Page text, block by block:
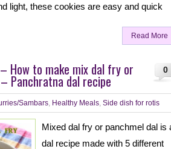
light, these cookies are easy and quick
Read More
0
How to make mix dal fry or
Panchratna dal recipe
Sambars, Healthy Meals, Side dish for rotis
Mixed dal fry or panchmel dal is
dal recipe made with 5 different